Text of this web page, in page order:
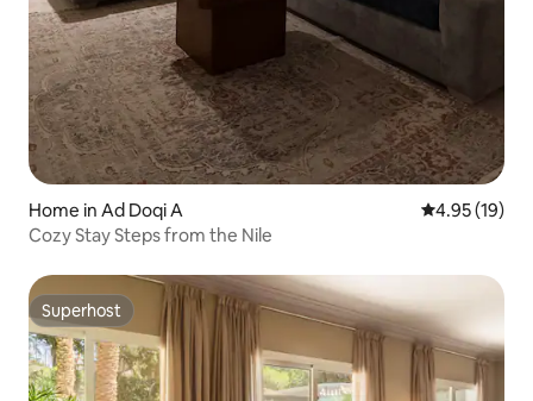
Home in Ad Doqi A 4.95 out of 5
4.95 (19)
Cozy Stay Steps from the Nile
Superhost
Superhost